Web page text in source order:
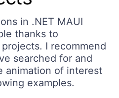
in .NET MAUI
thanks to
I recommend
searched for and
animation of interest
examples.